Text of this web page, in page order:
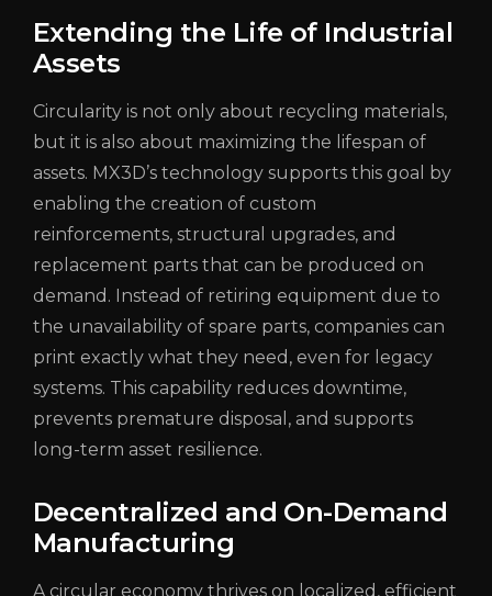
Extending the Life of Industrial
Assets
Circularity is not only about recycling materials,
but it is also about maximizing the lifespan of
assets. MX3D’s technology supports this goal by
enabling the creation of custom
reinforcements, structural upgrades, and
replacement parts that can be produced on
demand. Instead of retiring equipment due to
the unavailability of spare parts, companies can
print exactly what they need, even for legacy
systems. This capability reduces downtime,
prevents premature disposal, and supports
long-term asset resilience.
Decentralized and On-Demand
Manufacturing
A circular economy thrives on localized, efficient